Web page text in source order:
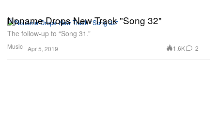
Music
Noname Drops New Track "Song 32"
The follow-up to “Song 31.”
Apr 5, 2019 1.6K 2